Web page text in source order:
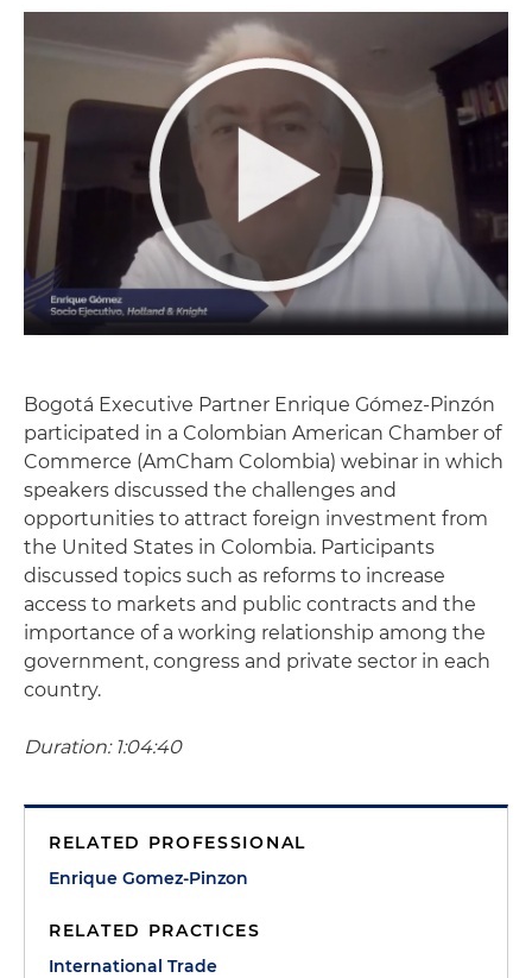
Bogotá Executive Partner Enrique Gómez-Pinzón
participated in a Colombian American Chamber of
Commerce (AmCham Colombia) webinar in which
speakers discussed the challenges and
opportunities to attract foreign investment from
the United States in Colombia. Participants
discussed topics such as reforms to increase
access to markets and public contracts and the
importance of a working relationship among the
government, congress and private sector in each
country.
Duration: 1:04:40
RELATED PROFESSIONAL
Enrique Gomez-Pinzon
RELATED PRACTICES
International Trade